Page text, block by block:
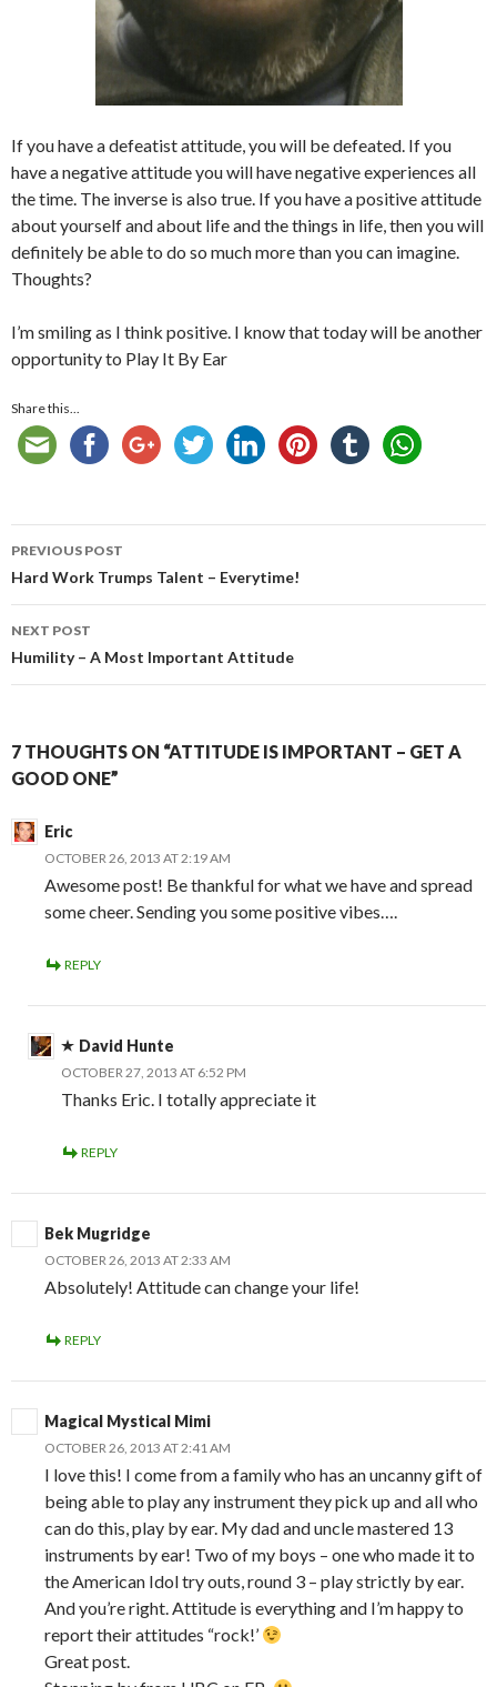
If you have a defeatist attitude, you will be defeated. If you
have a negative attitude you will have negative experiences all
the time. The inverse is also true. If you have a positive attitude
about yourself and about life and the things in life, then you will
definitely be able to do so much more than you can imagine.
Thoughts?
I’m smiling as I think positive. I know that today will be another
opportunity to Play It By Ear
Share this...
Post
navigation
PREVIOUS POST
Hard Work Trumps Talent – Everytime!
NEXT POST
Humility – A Most Important Attitude
7 THOUGHTS ON “ATTITUDE IS IMPORTANT – GET A
GOOD ONE”
Eric
OCTOBER 26, 2013 AT 2:19 AM
Awesome post! Be thankful for what we have and spread
some cheer. Sending you some positive vibes….
REPLY
David Hunte
OCTOBER 27, 2013 AT 6:52 PM
Thanks Eric. I totally appreciate it
REPLY
Bek Mugridge
OCTOBER 26, 2013 AT 2:33 AM
Absolutely! Attitude can change your life!
REPLY
Magical Mystical Mimi
OCTOBER 26, 2013 AT 2:41 AM
I love this! I come from a family who has an uncanny gift of
being able to play any instrument they pick up and all who
can do this, play by ear. My dad and uncle mastered 13
instruments by ear! Two of my boys – one who made it to
the American Idol try outs, round 3 – play strictly by ear.
And you’re right. Attitude is everything and I’m happy to
report their attitudes “rock!’
Great post.